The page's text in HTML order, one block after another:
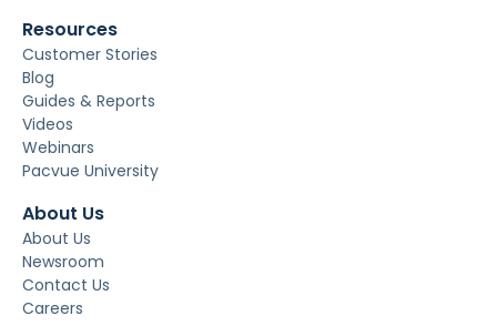
Resources
Customer Stories
Blog
Guides & Reports
Videos
Webinars
Pacvue University
About Us
About Us
Newsroom
Contact Us
Careers